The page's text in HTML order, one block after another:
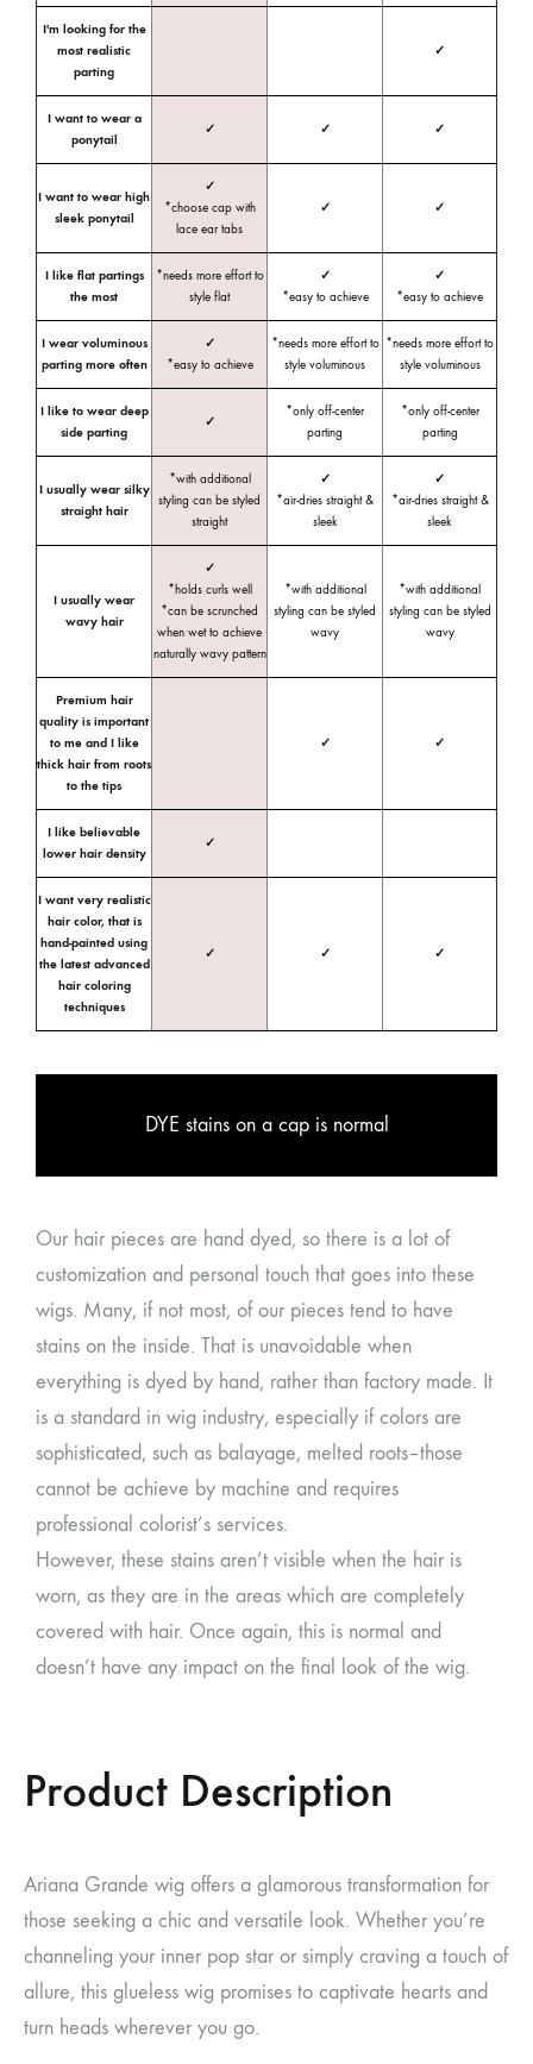
I'm looking for the
most realistic
parting
✓
I want to wear a
ponytail
✓ ✓ ✓
I want to wear high
sleek ponytail
✓
*choose cap with
lace ear tabs
✓ ✓
I like flat partings
the most
*needs more effort to
style flat
✓
*easy to achieve
✓
*easy to achieve
I wear voluminous
parting more often
✓
*easy to achieve
*needs more effort to
style voluminous
*needs more effort to
style voluminous
I like to wear deep
side parting
✓
*only off-center
parting
*only off-center
parting
I usually wear silky
straight hair
*with additional
styling can be styled
straight
✓
*air-dries straight &
sleek
✓
*air-dries straight &
sleek
I usually wear
wavy hair
✓
*holds curls well
*can be scrunched
when wet to achieve
naturally wavy pattern
*with additional
styling can be styled
wavy
*with additional
styling can be styled
wavy
Premium hair
quality is important
to me and I like
thick hair from roots
to the tips
✓ ✓
I like believable
lower hair density
✓
I want very realistic
hair color, that is
hand-painted using
the latest advanced
hair coloring
techniques
✓ ✓ ✓
DYE stains on a cap is normal
Our hair pieces are hand dyed, so there is a lot of
customization and personal touch that goes into these
wigs. Many, if not most, of our pieces tend to have
stains on the inside. That is unavoidable when
everything is dyed by hand, rather than factory made. It
is a standard in wig industry, especially if colors are
sophisticated, such as balayage, melted roots–those
cannot be achieve by machine and requires
professional colorist’s services.
However, these stains aren’t visible when the hair is
worn, as they are in the areas which are completely
covered with hair. Once again, this is normal and
doesn’t have any impact on the final look of the wig.
Product Description
Ariana Grande wig offers a glamorous transformation for
those seeking a chic and versatile look. Whether you’re
channeling your inner pop star or simply craving a touch of
allure, this glueless wig promises to captivate hearts and
turn heads wherever you go.